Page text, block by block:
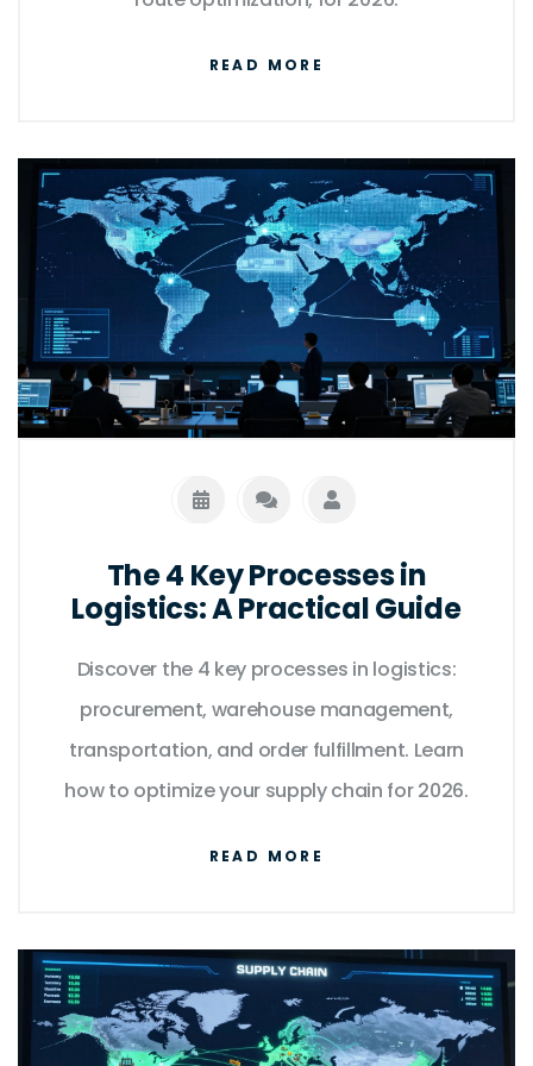
READ MORE
The 4 Key Processes in
Logistics: A Practical Guide
Discover the 4 key processes in logistics:
procurement, warehouse management,
transportation, and order fulfillment. Learn
how to optimize your supply chain for 2026.
READ MORE